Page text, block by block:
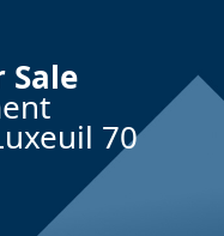
Sale
70